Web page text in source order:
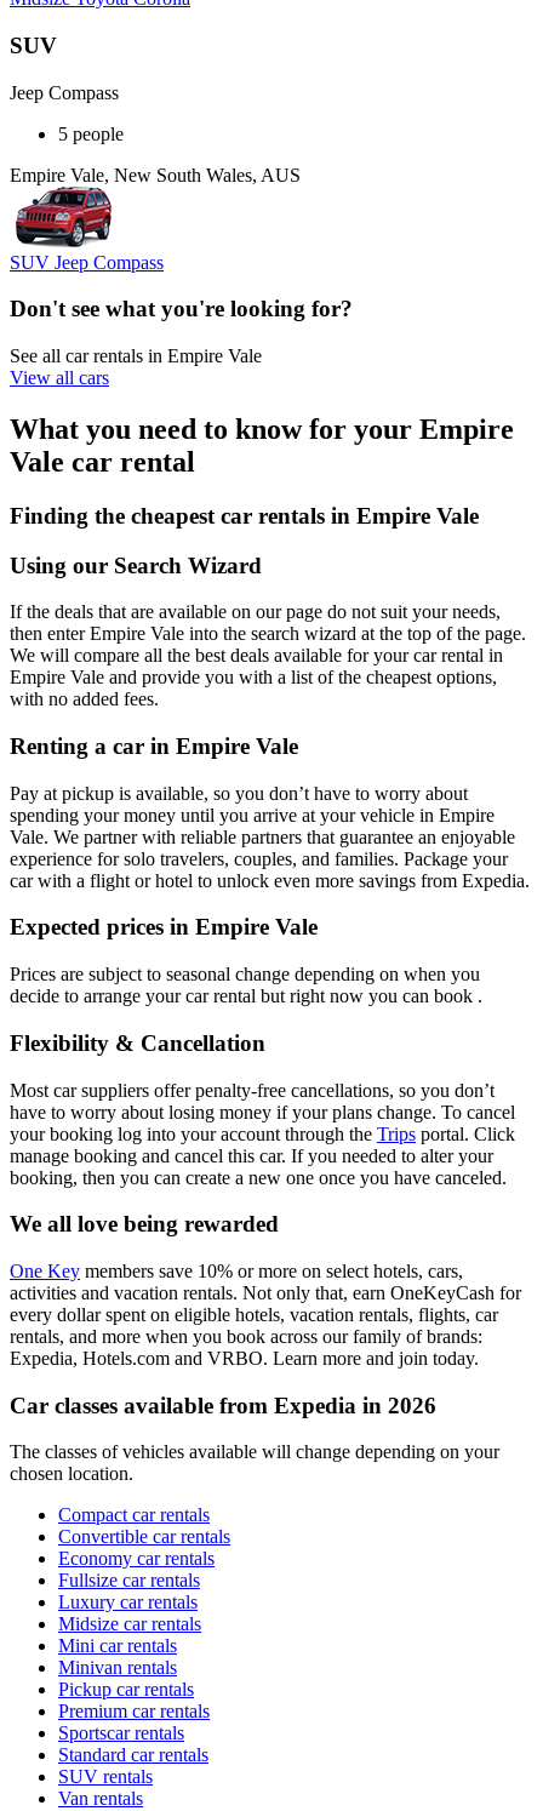
SUV
Jeep Compass
5 people
Empire Vale, New South Wales, AUS
SUV Jeep Compass
Don't see what you're looking for?
See all car rentals in Empire Vale
View all cars
What you need to know for your Empire
Vale car rental
Finding the cheapest car rentals in Empire Vale
Using our Search Wizard
If the deals that are available on our page do not suit your needs,
then enter Empire Vale into the search wizard at the top of the page.
We will compare all the best deals available for your car rental in
Empire Vale and provide you with a list of the cheapest options,
with no added fees.
Renting a car in Empire Vale
Pay at pickup is available, so you don’t have to worry about
spending your money until you arrive at your vehicle in Empire
Vale. We partner with reliable partners that guarantee an enjoyable
experience for solo travelers, couples, and families. Package your
car with a flight or hotel to unlock even more savings from Expedia.
Expected prices in Empire Vale
Prices are subject to seasonal change depending on when you
decide to arrange your car rental but right now you can book .
Flexibility & Cancellation
Most car suppliers offer penalty-free cancellations, so you don’t
have to worry about losing money if your plans change. To cancel
your booking log into your account through the Trips portal. Click
manage booking and cancel this car. If you needed to alter your
booking, then you can create a new one once you have canceled.
We all love being rewarded
One Key members save 10% or more on select hotels, cars,
activities and vacation rentals. Not only that, earn OneKeyCash for
every dollar spent on eligible hotels, vacation rentals, flights, car
rentals, and more when you book across our family of brands:
Expedia, Hotels.com and VRBO. Learn more and join today.
Car classes available from Expedia in 2026
The classes of vehicles available will change depending on your
chosen location.
Compact car rentals
Convertible car rentals
Economy car rentals
Fullsize car rentals
Luxury car rentals
Midsize car rentals
Mini car rentals
Minivan rentals
Pickup car rentals
Premium car rentals
Sportscar rentals
Standard car rentals
SUV rentals
Van rentals